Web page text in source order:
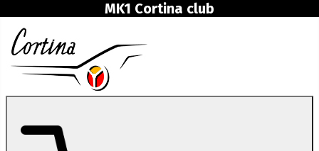
MK1 Cortina club